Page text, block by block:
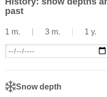
past
1 m. 3 m. 1 y.
Snow depth